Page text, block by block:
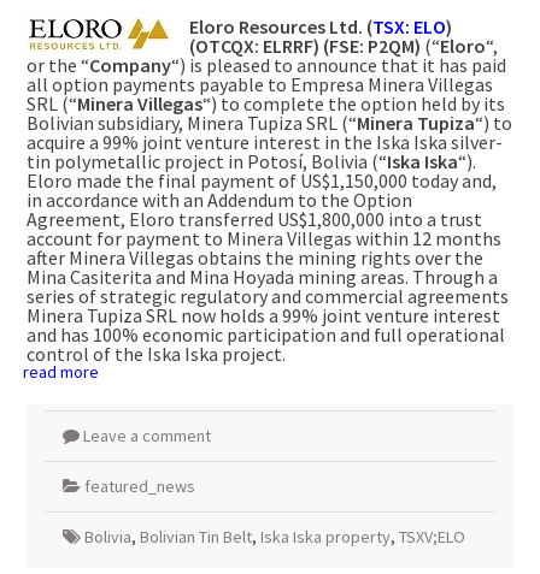
Eloro Resources Ltd. (TSX: ELO)
(OTCQX: ELRRF) (FSE: P2QM) (“Eloro“,
or the “Company“) is pleased to announce that it has paid
all option payments payable to Empresa Minera Villegas
SRL (“Minera Villegas“) to complete the option held by its
Bolivian subsidiary, Minera Tupiza SRL (“Minera Tupiza“) to
acquire a 99% joint venture interest in the Iska Iska silver-
tin polymetallic project in Potosí, Bolivia (“Iska Iska“).
Eloro made the final payment of US$1,150,000 today and,
in accordance with an Addendum to the Option
Agreement, Eloro transferred US$1,800,000 into a trust
account for payment to Minera Villegas within 12 months
after Minera Villegas obtains the mining rights over the
Mina Casiterita and Mina Hoyada mining areas. Through a
series of strategic regulatory and commercial agreements
Minera Tupiza SRL now holds a 99% joint venture interest
and has 100% economic participation and full operational
control of the Iska Iska project.
read more
Leave a comment
featured_news
Bolivia, Bolivian Tin Belt, Iska Iska property, TSXV;ELO